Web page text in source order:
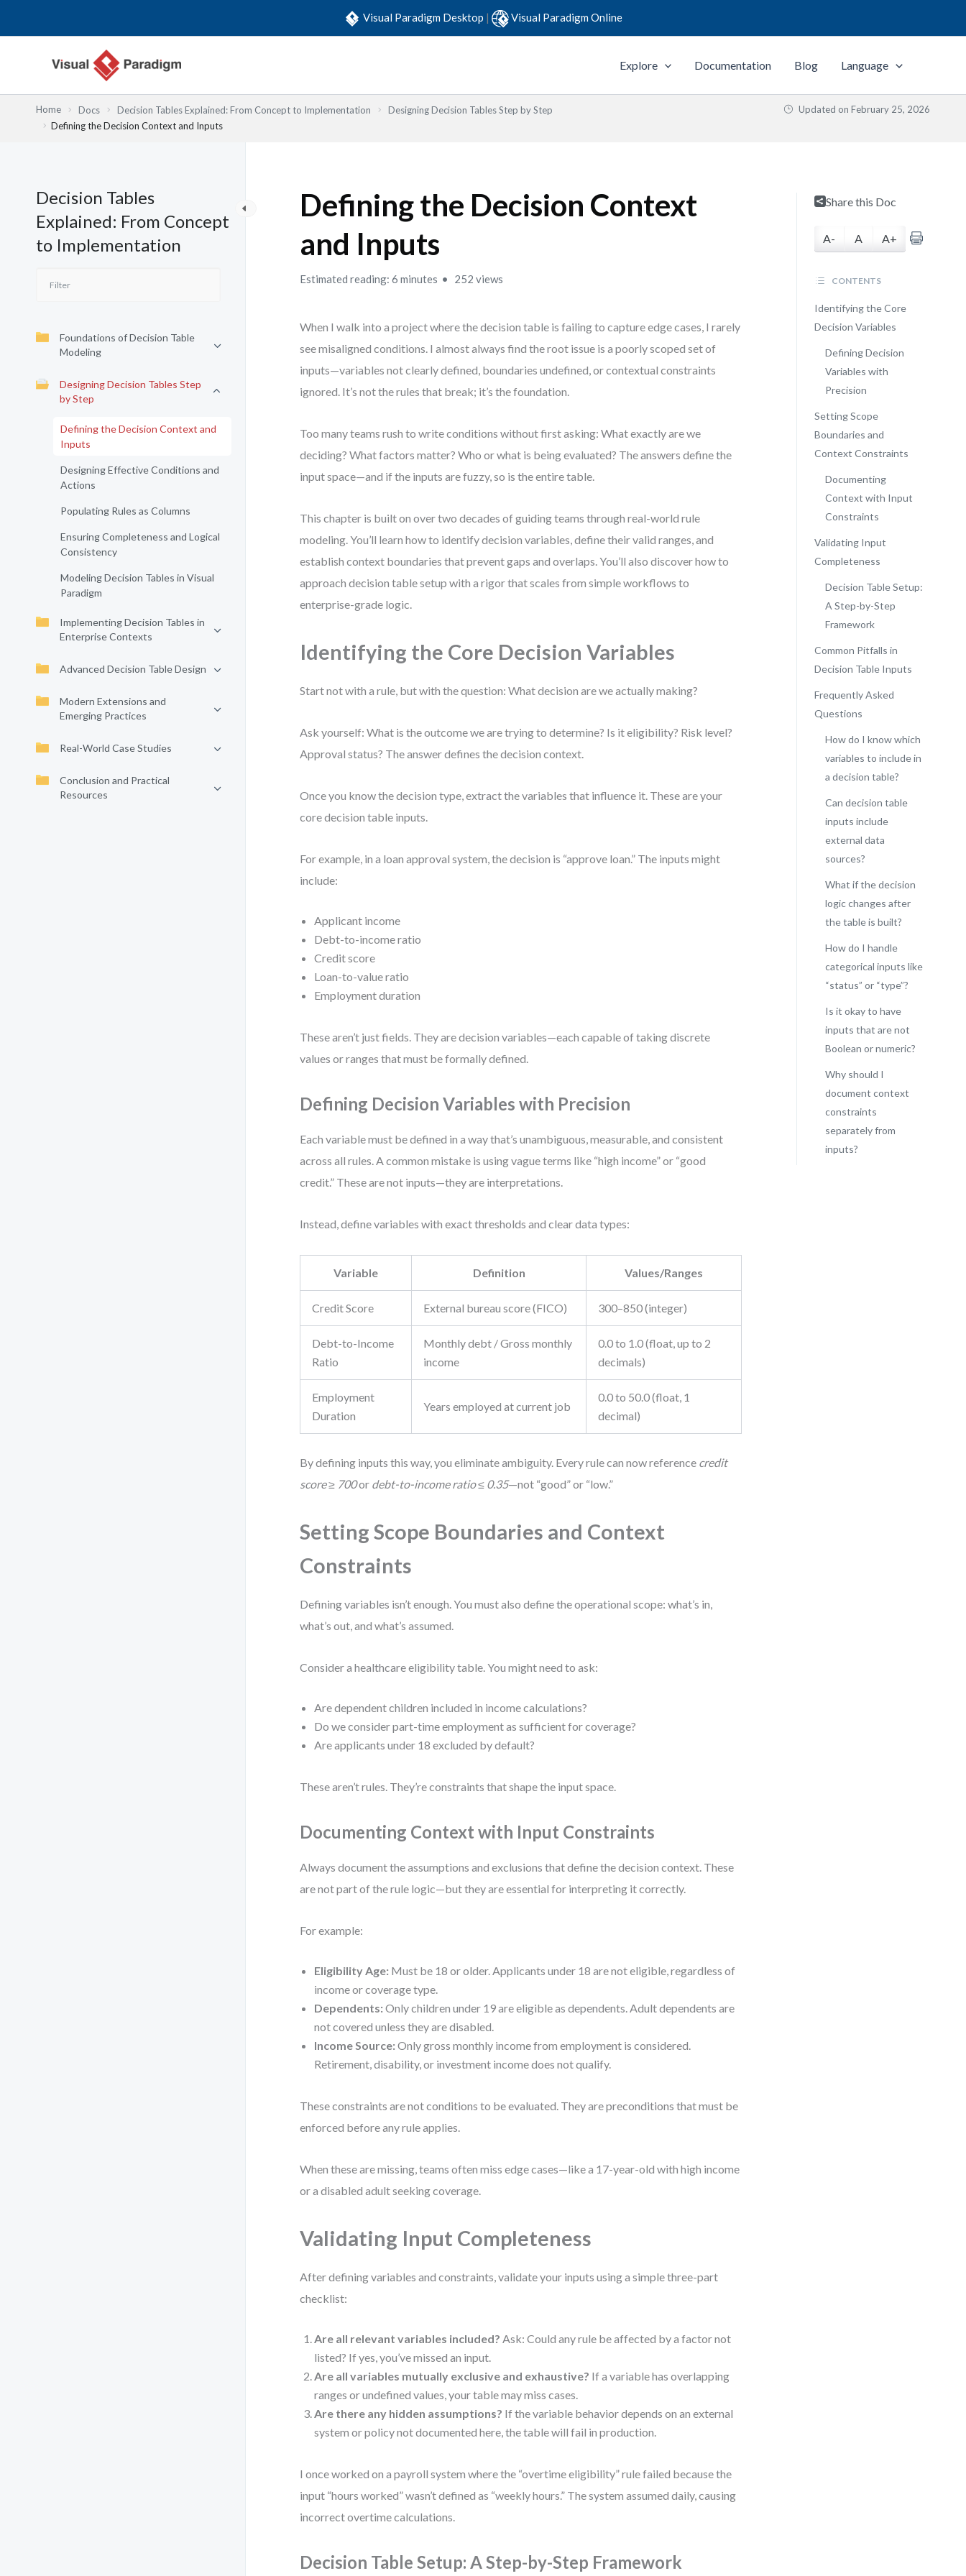
Visual Paradigm Desktop | Visual Paradigm Online
Explore Documentation Blog Language
Home Docs Decision Tables Explained: From Concept to Implementation
Designing Decision Tables Step by Step
Defining the Decision Context and Inputs
Updated on February 25, 2026
Decision Tables
Explained: From Concept
to Implementation
Foundations of Decision Table
Modeling
Designing Decision Tables Step
by Step
Defining the Decision Context and
Inputs
Designing Effective Conditions and
Actions
Populating Rules as Columns
Ensuring Completeness and Logical
Consistency
Modeling Decision Tables in Visual
Paradigm
Implementing Decision Tables in
Enterprise Contexts
Advanced Decision Table Design
Modern Extensions and
Emerging Practices
Real-World Case Studies
Conclusion and Practical
Resources
Defining the Decision Context
and Inputs
Estimated reading: 6 minutes 252 views
When I walk into a project where the decision table is failing to capture edge cases, I rarely
see misaligned conditions. I almost always find the root issue is a poorly scoped set of
inputs—variables not clearly defined, boundaries undefined, or contextual constraints
ignored. It’s not the rules that break; it’s the foundation.
Too many teams rush to write conditions without first asking: What exactly are we
deciding? What factors matter? Who or what is being evaluated? The answers define the
input space—and if the inputs are fuzzy, so is the entire table.
This chapter is built on over two decades of guiding teams through real-world rule
modeling. You’ll learn how to identify decision variables, define their valid ranges, and
establish context boundaries that prevent gaps and overlaps. You’ll also discover how to
approach decision table setup with a rigor that scales from simple workflows to
enterprise-grade logic.
Identifying the Core Decision Variables
Start not with a rule, but with the question: What decision are we actually making?
Ask yourself: What is the outcome we are trying to determine? Is it eligibility? Risk level?
Approval status? The answer defines the decision context.
Once you know the decision type, extract the variables that influence it. These are your
core decision table inputs.
For example, in a loan approval system, the decision is “approve loan.” The inputs might
include:
Applicant income
Debt-to-income ratio
Credit score
Loan-to-value ratio
Employment duration
These aren’t just fields. They are decision variables—each capable of taking discrete
values or ranges that must be formally defined.
Defining Decision Variables with Precision
Each variable must be defined in a way that’s unambiguous, measurable, and consistent
across all rules. A common mistake is using vague terms like “high income” or “good
credit.” These are not inputs—they are interpretations.
Instead, define variables with exact thresholds and clear data types:
Variable Definition Values/Ranges
Credit Score External bureau score (FICO) 300–850 (integer)
Debt-to-Income
Ratio
Monthly debt / Gross monthly
income
0.0 to 1.0 (float, up to 2
decimals)
Employment
Duration
Years employed at current job
0.0 to 50.0 (float, 1
decimal)
By defining inputs this way, you eliminate ambiguity. Every rule can now reference credit
score ≥ 700or debt-to-income ratio ≤ 0.35—not “good” or “low.”
Setting Scope Boundaries and Context
Constraints
Defining variables isn’t enough. You must also define the operational scope: what’s in,
what’s out, and what’s assumed.
Consider a healthcare eligibility table. You might need to ask:
Are dependent children included in income calculations?
Do we consider part-time employment as sufficient for coverage?
Are applicants under 18 excluded by default?
These aren’t rules. They’re constraints that shape the input space.
Documenting Context with Input Constraints
Always document the assumptions and exclusions that define the decision context. These
are not part of the rule logic—but they are essential for interpreting it correctly.
For example:
Eligibility Age: Must be 18 or older. Applicants under 18 are not eligible, regardless of
income or coverage type.
Dependents: Only children under 19 are eligible as dependents. Adult dependents are
not covered unless they are disabled.
Income Source: Only gross monthly income from employment is considered.
Retirement, disability, or investment income does not qualify.
These constraints are not conditions to be evaluated. They are preconditions that must be
enforced before any rule applies.
When these are missing, teams often miss edge cases—like a 17-year-old with high income
or a disabled adult seeking coverage.
Validating Input Completeness
After defining variables and constraints, validate your inputs using a simple three-part
checklist:
Are all relevant variables included? Ask: Could any rule be affected by a factor not
listed? If yes, you’ve missed an input.
Are all variables mutually exclusive and exhaustive? If a variable has overlapping
ranges or undefined values, your table may miss cases.
Are there any hidden assumptions? If the variable behavior depends on an external
system or policy not documented here, the table will fail in production.
I once worked on a payroll system where the “overtime eligibility” rule failed because the
input “hours worked” wasn’t defined as “weekly hours.” The system assumed daily, causing
incorrect overtime calculations.
Decision Table Setup: A Step-by-Step Framework
Share this Doc
A- A A+
CONTENTS
Identifying the Core
Decision Variables
Defining Decision
Variables with
Precision
Setting Scope
Boundaries and
Context Constraints
Documenting
Context with Input
Constraints
Validating Input
Completeness
Decision Table Setup:
A Step-by-Step
Framework
Common Pitfalls in
Decision Table Inputs
Frequently Asked
Questions
How do I know which
variables to include in
a decision table?
Can decision table
inputs include
external data
sources?
What if the decision
logic changes after
the table is built?
How do I handle
categorical inputs like
“status” or “type”?
Is it okay to have
inputs that are not
Boolean or numeric?
Why should I
document context
constraints
separately from
inputs?